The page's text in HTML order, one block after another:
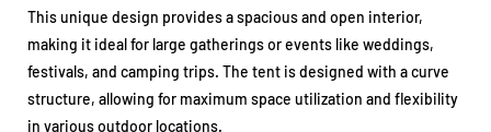
This unique design provides a spacious and open interior,
making it ideal for large gatherings or events like weddings,
festivals, and camping trips. The tent is designed with a curve
structure, allowing for maximum space utilization and flexibility
in various outdoor locations.